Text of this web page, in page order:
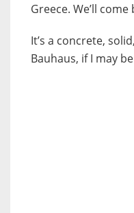
Greece. We’ll
It’s a concrete,
Bauhaus, if I may